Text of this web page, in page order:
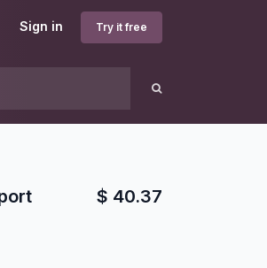
Sign in Try it free
$ 40.37